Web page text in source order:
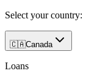
Select your country:
🇨🇦Canada
Loans